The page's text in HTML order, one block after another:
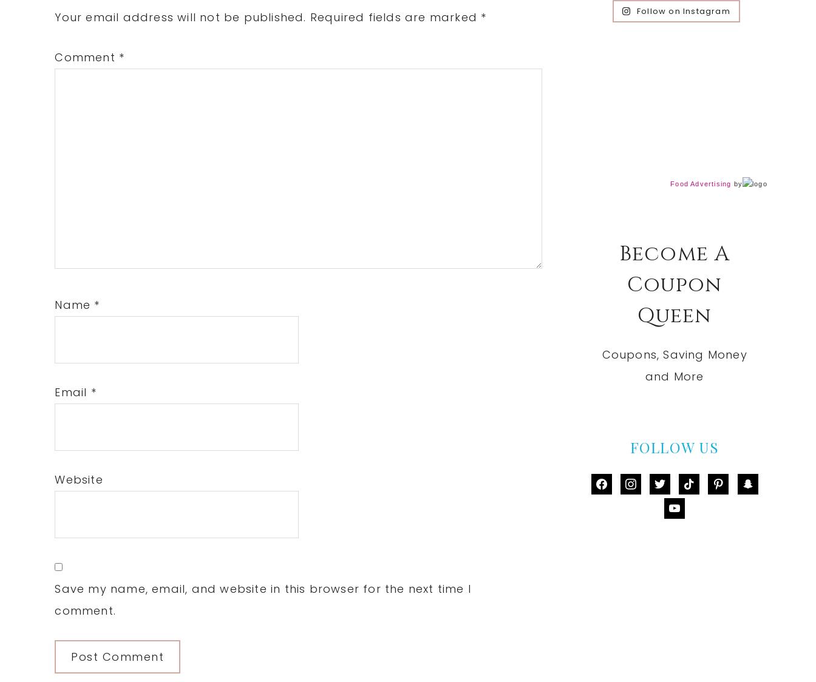
Interactions
Your email address will not be published. Required fields are marked *
Comment *
Name *
Email *
Website
Save my name, email, and website in this browser for the next time I
comment.
Follow on Instagram
Food Advertising by
Become A
Coupon
Queen
Coupons, Saving Money
and More
FOLLOW US
facebookinstagram
twittertiktok pinterestsnapchat
youtube